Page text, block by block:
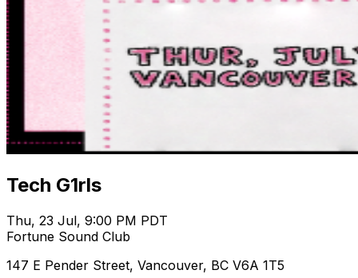
Tech G1rls
Thu, 23 Jul, 9:00 PM PDT
Fortune Sound Club
147 E Pender Street, Vancouver, BC V6A 1T5